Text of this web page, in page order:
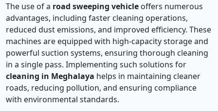
The use of a road sweeping vehicle offers numerous
advantages, including faster cleaning operations,
reduced dust emissions, and improved efficiency. These
machines are equipped with high-capacity storage and
powerful suction systems, ensuring thorough cleaning
in a single pass. Implementing such solutions for
cleaning in Meghalaya helps in maintaining cleaner
roads, reducing pollution, and ensuring compliance
with environmental standards.